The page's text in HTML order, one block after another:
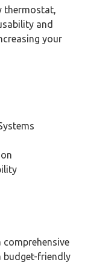
thermostat,
and
your
budget-friendly